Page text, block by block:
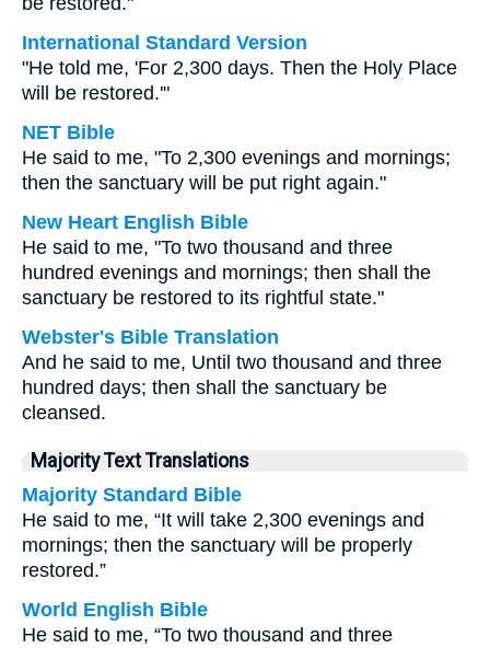
International Standard Version
"He told me, 'For 2,300 days. Then the Holy Place
will be restored.'"
NET Bible
He said to me, "To 2,300 evenings and mornings;
then the sanctuary will be put right again."
New Heart English Bible
He said to me, "To two thousand and three
hundred evenings and mornings; then shall the
sanctuary be restored to its rightful state."
Webster's Bible Translation
And he said to me, Until two thousand and three
hundred days; then shall the sanctuary be
cleansed.
Majority Text Translations
Majority Standard Bible
He said to me, “It will take 2,300 evenings and
mornings; then the sanctuary will be properly
restored.”
World English Bible
He said to me, “To two thousand and three